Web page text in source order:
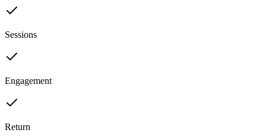
Sessions
Engagement
Return